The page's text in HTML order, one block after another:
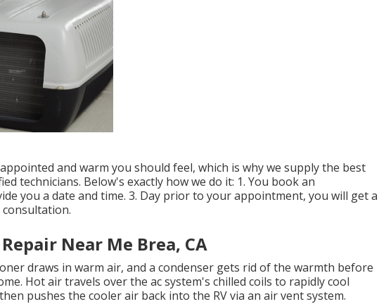
and warm you should feel, which is why we supply the best
technicians. Below's exactly how we do it: 1. You book an
you a date and time. 3. Day prior to your appointment, you will get a
Near Me Brea, CA
draws in warm air, and a condenser gets rid of the warmth before
Hot air travels over the ac system's chilled coils to rapidly cool
pushes the cooler air back into the RV via an air vent system.